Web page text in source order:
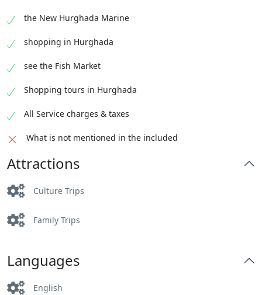
the New Hurghada Marine
shopping in Hurghada
see the Fish Market
Shopping tours in Hurghada
All Service charges & taxes
What is not mentioned in the included
Attractions
Culture Trips
Family Trips
Languages
English